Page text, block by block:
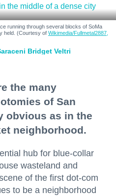
running through several blocks of SoMa
held. (Courtesy of Wikimedia/Fullmetal2887,
Bridget Veltri
the many
of San
obvious as in the
neighborhood.
hub for blue-collar
wasteland and
of the first dot-com
to be a neighborhood